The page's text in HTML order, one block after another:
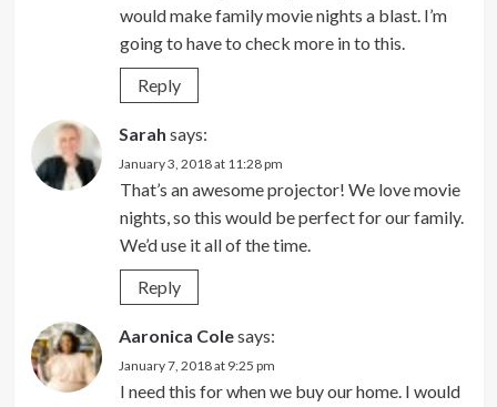
would make family movie nights a blast. I’m
going to have to check more in to this.
Reply
Sarah says:
January 3, 2018 at 11:28 pm
That’s an awesome projector! We love movie
nights, so this would be perfect for our family.
We’d use it all of the time.
Reply
Aaronica Colesays:
January 7, 2018 at 9:25 pm
I need this for when we buy our home. I would